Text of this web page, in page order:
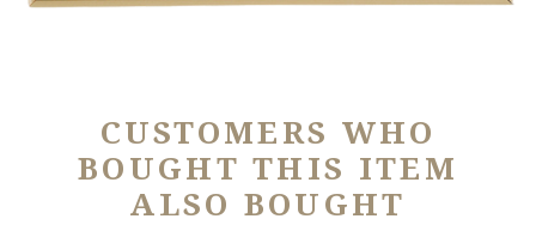
CUSTOMERS WHO
BOUGHT THIS ITEM
ALSO BOUGHT